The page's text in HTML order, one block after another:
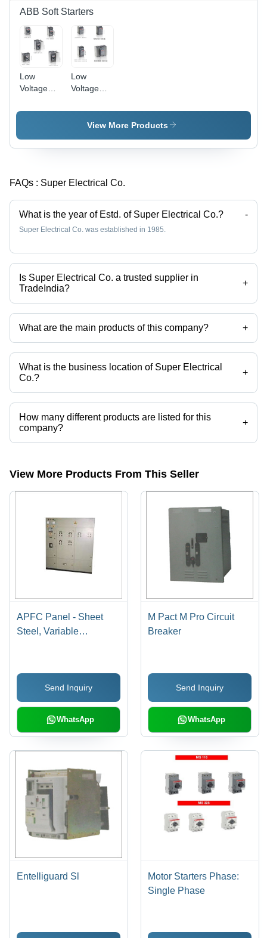
ABB Soft Starters
Low
Voltage
Low
Voltage
Starters
View More Products
FAQs : Super Electrical Co.
What is the year of Estd. of Super Electrical Co.? -
Super Electrical Co. was established in 1985.
Is Super Electrical Co. a trusted supplier in
TradeIndia?
+
Yes it is a trusted company, Trust Badge:click here
What are the main products of this company? +
Company deals in Miniature Circuit Breakers, ACB Breakers, Motor
Starters, High Voltage Air Circuit Breakers, ABB Distribution Board,
Manual Motor Starter etc.
What is the business location of Super Electrical
Co.?
+
Super Electrical Co. operates from New Delhi, Delhi, India.
How many different products are listed for this
company?
+
Presently more than 59 products are listed among different product
View More Products From This Seller
APFC Panel - Sheet
Steel, Variable
Proof, Low
Maintenance, Flawless
Functioning, IP54
Rating, 415V, 100A-
1000A
Send Inquiry
WhatsApp
M Pact M Pro Circuit
Breaker
Send Inquiry
WhatsApp
Entelliguard Sl
Motor Starters Phase:
Single Phase